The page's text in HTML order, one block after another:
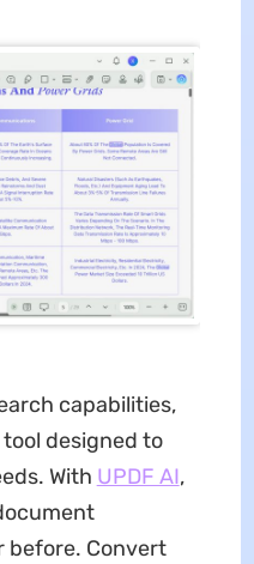
capabilities,
designed to
With UPDF AI,
before. Convert